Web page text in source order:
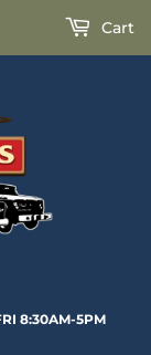
8:30AM-5PM
Cart